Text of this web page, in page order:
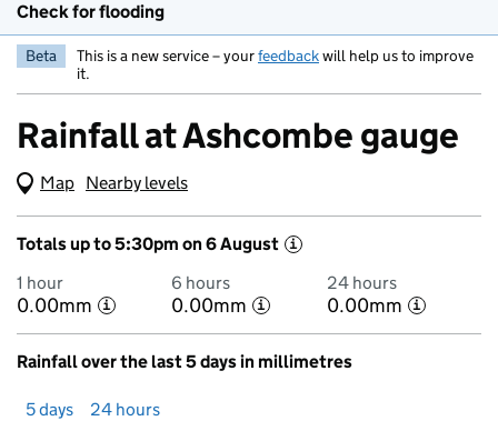
Check for flooding
Beta This is a new service – yourfeedbackwill help us to improve
it.
Rainfall at Ashcombe gauge
Map (Visual only)
Nearby levels
Totals up to 5:30pm on 6 August i
1 hour
0.00mm i
6 hours
0.00mm i
24 hours
0.00mm i
Rainfall over the last 5 days in millimetres
5 days 24 hours